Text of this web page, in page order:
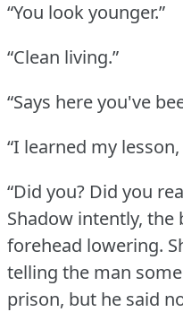
“You look younger.”
“Clean living.”
“Says here you've
“I learned my lesson,
“Did you? Did you
Shadow intently,
forehead lowering.
telling the man
prison, but he said